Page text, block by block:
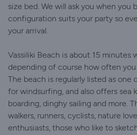
size bed. We will ask you when you
configuration suits your party so
your arrival.
Vassiliki Beach is about 15 minutes
depending of course how often
The beach is regularly listed as one
for windsurfing, and also offers sea
boarding, dinghy sailing and more.
walkers, runners, cyclists, nature
enthusiasts, those who like to